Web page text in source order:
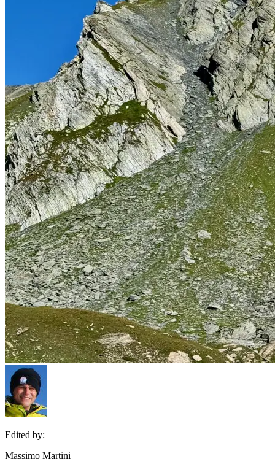
Edited by:
Massimo Martini